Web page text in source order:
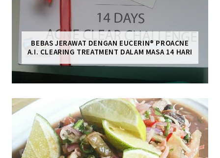
BEBAS JERAWAT DENGAN EUCERIN® PROACNE
A.I. CLEARING TREATMENT DALAM MASA 14 HARI